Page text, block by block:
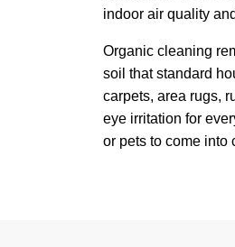
indoor air quality
Organic cleaning
soil that standard
carpets, area rugs,
eye irritation for
or pets to come into